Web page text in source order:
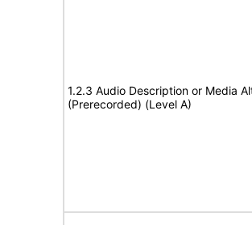
1.2.3 Audio Description or Media
(Prerecorded) (Level A)